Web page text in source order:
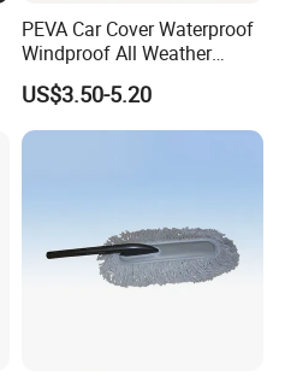
PEVA Car Cover Waterproof
Windproof All Weather
Protection Anti-UV
Snowproof
US$3.50-5.20